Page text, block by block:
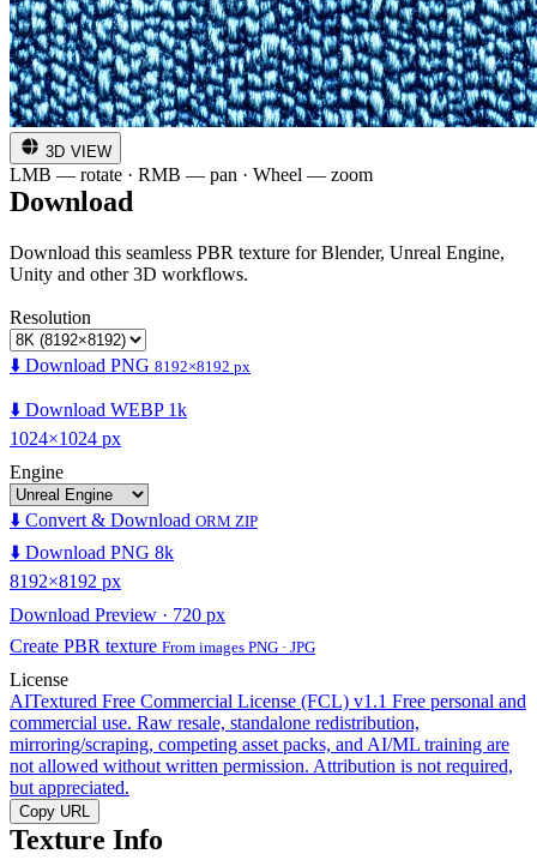
3D VIEW
LMB — rotate · RMB — pan · Wheel — zoom
Download
Download this seamless PBR texture for Blender, Unreal Engine,
Unity and other 3D workflows.
Resolution
⬇️ Download PNG 8192×8192 px
⬇️ Download WEBP 1k
1024×1024 px
Engine
⬇️ Convert & Download ORM ZIP
⬇️ Download PNG 8k
8192×8192 px
Download Preview · 720 px
Create PBR texture From images PNG · JPG
License
AITextured Free Commercial License (FCL) v1.1 Free personal and
commercial use. Raw resale, standalone redistribution,
mirroring/scraping, competing asset packs, and AI/ML training are
not allowed without written permission. Attribution is not required,
but appreciated.
Copy URL
Texture Info